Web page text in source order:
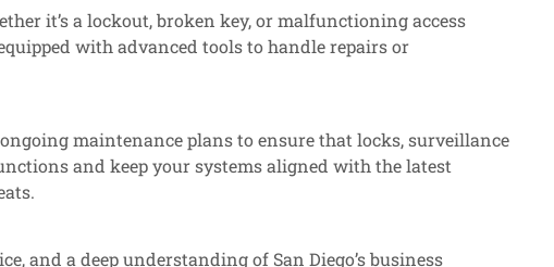
it’s a lockout, broken key, or malfunctioning access
with advanced tools to handle repairs or
maintenance plans to ensure that locks, surveillance
and keep your systems aligned with the latest
and a deep understanding of San Diego’s business